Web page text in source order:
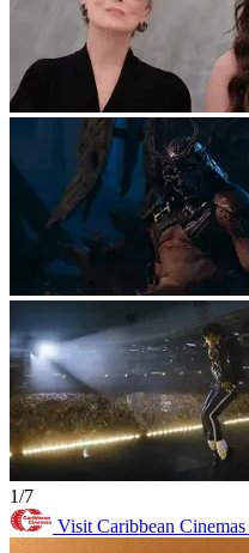
1/7
Visit Caribbean Cinemas